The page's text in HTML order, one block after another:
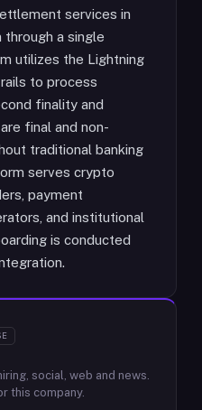
services in
through a single
utilizes the Lightning
to process
finality and
final and non-
traditional banking
serves crypto
payment
and institutional
is conducted
social, web and news.
this company.